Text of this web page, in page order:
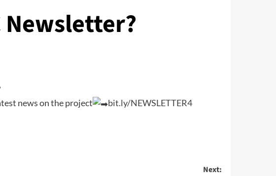
Newsletter?
news on the project
bit.ly/NEWSLETTER4
Next: